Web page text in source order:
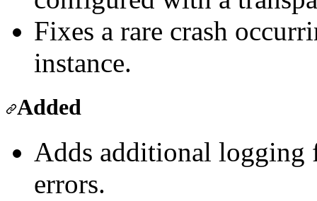
Fixes a rare crash
instance.
Added
Adds additional logging
errors.